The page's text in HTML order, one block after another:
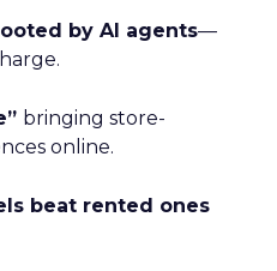
by AI agents—
bringing store-
online.
beat rented ones